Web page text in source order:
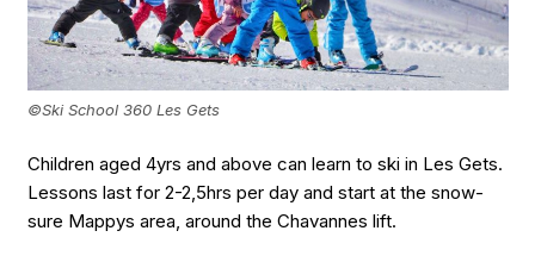
©Ski School 360 Les Gets
Children aged 4yrs and above can learn to ski in Les Gets.
Lessons last for 2-2,5hrs per day and start at the snow-
sure Mappys area, around the Chavannes lift.